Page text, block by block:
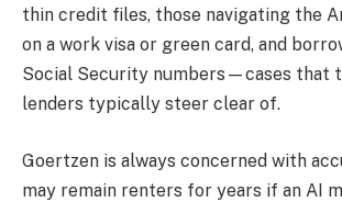
thin credit files, those navigating the
on a work visa or green card, and
Social Security numbers—cases that
lenders typically steer clear of.
Goertzen is always concerned with
may remain renters for years if an AI